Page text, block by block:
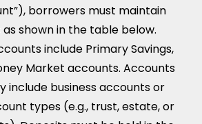
borrowers must maintain
shown in the table below.
include Primary Savings,
Market accounts. Accounts
include business accounts or
types (e.g., trust, estate, or